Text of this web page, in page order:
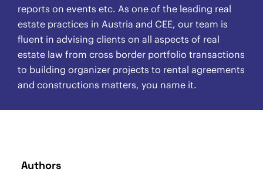
reports on events etc. As one of the leading real
estate practices in Austria and CEE, our team is
fluent in advising clients on all aspects of real
estate law from cross border portfolio transactions
to building organizer projects to rental agreements
and constructions matters, you name it.
Authors